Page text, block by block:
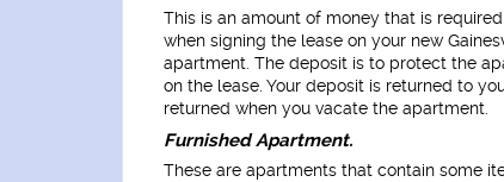
This is an amount of money that is
when signing the lease on your new
apartment. The deposit is to protect the
on the lease. Your deposit is returned to
returned when you vacate the apartment.
Furnished Apartment.
These are apartments that contain some